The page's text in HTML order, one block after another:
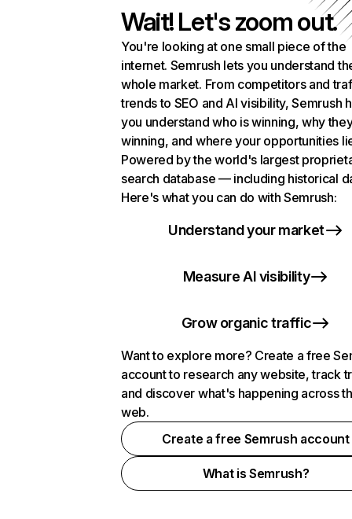
Wait! Let's zoom out.
You're looking at one small piece of the
internet. Semrush lets you understand
whole market. From competitors and
trends to SEO and AI visibility, Semrush
you understand who is winning, why
winning, and where your opportunities
Powered by the world's largest
search database — including historical
Here's what you can do with Semrush:
Understand your market
Measure AI visibility
Grow organic traffic
Want to explore more? Create a free
account to research any website, track
and discover what's happening across
web.
Create a free Semrush account
What is Semrush?